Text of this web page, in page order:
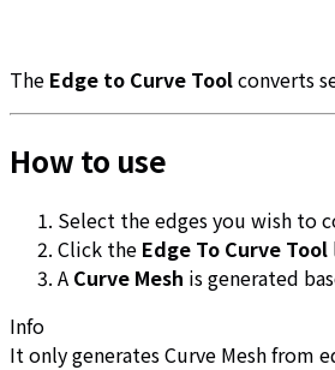
The Edge to Curve Toolconverts
How to use
Select the edges you wish to
Click the Edge To Curve Tool
A Curve Mesh is generated
Info
It only generates Curve Mesh from